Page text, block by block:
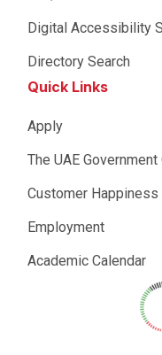
Digital Accessibility
Directory Search
Quick Links
Apply
The UAE Government
Customer Happiness
Employment
Academic Calendar